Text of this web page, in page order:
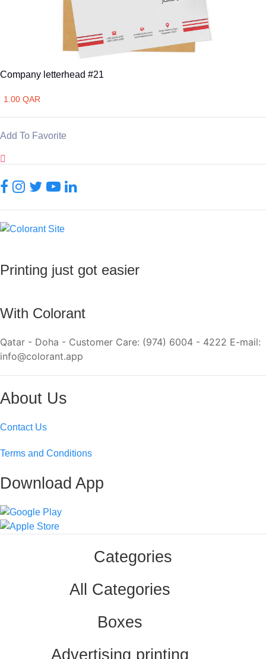
Company letterhead #21
1.00 QAR
Add To Favorite
Printing just got easier
With Colorant
Qatar - Doha - Customer Care: (974) 6004 - 4222 E-mail:
info@colorant.app
About Us
Contact Us
Terms and Conditions
Download App
Categories
All Categories
Boxes
Advertising printing